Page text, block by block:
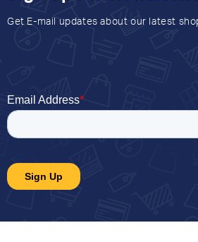
Get E-mail updates about our latest